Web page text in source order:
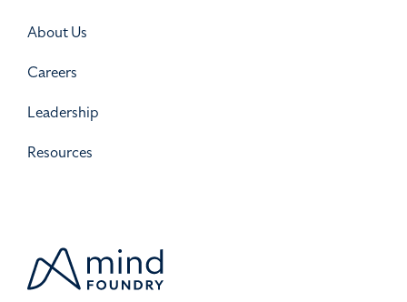
About Us
Careers
Leadership
Resources